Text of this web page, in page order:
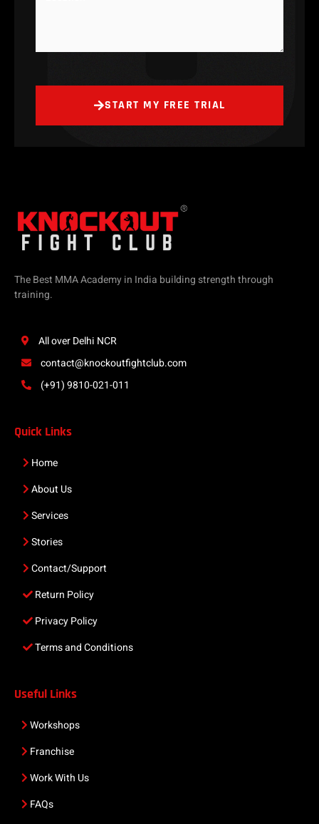
START MY FREE TRIAL
The Best MMA Academy in India building strength through
training.
All over Delhi NCR
contact@knockoutfightclub.com
(+91) 9810-021-011
Quick Links
Home
About Us
Services
Stories
Contact/Support
Return Policy
Privacy Policy
Terms and Conditions
Useful Links
Workshops
Franchise
Work With Us
FAQs